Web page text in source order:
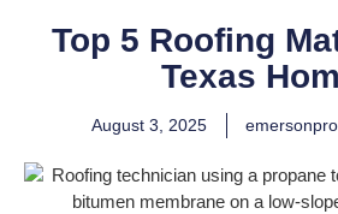
Top 5 Roofing
Texas
August 3, 2025